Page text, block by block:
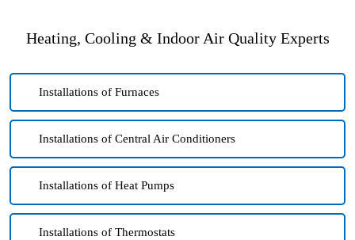
Heating, Cooling & Indoor Air Quality Experts
Installations of Furnaces
Installations of Central Air Conditioners
Installations of Heat Pumps
Installations of Thermostats